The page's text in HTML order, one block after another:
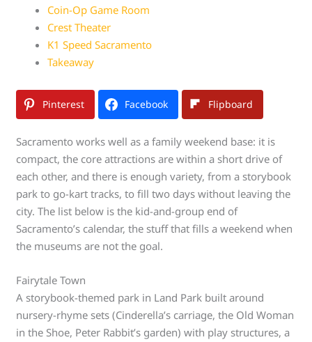
Coin-Op Game Room
Crest Theater
K1 Speed Sacramento
Takeaway
Pinterest Facebook Flipboard
Sacramento works well as a family weekend base: it is
compact, the core attractions are within a short drive of
each other, and there is enough variety, from a storybook
park to go-kart tracks, to fill two days without leaving the
city. The list below is the kid-and-group end of
Sacramento’s calendar, the stuff that fills a weekend when
the museums are not the goal.
Fairytale Town
A storybook-themed park in Land Park built around
nursery-rhyme sets (Cinderella’s carriage, the Old Woman
in the Shoe, Peter Rabbit’s garden) with play structures, a